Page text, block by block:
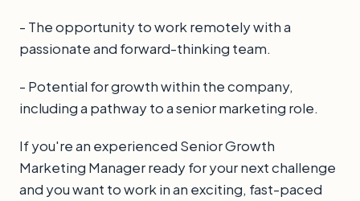
- The opportunity to work remotely with a
passionate and forward-thinking team.
- Potential for growth within the company,
including a pathway to a senior marketing role.
If you're an experienced Senior Growth
Marketing Manager ready for your next challenge
and you want to work in an exciting, fast-paced